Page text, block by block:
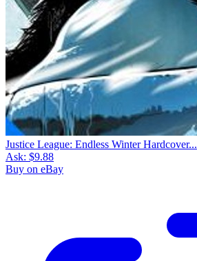
Justice League: Endless Winter Hardcover...
Ask: $9.88
Buy on eBay